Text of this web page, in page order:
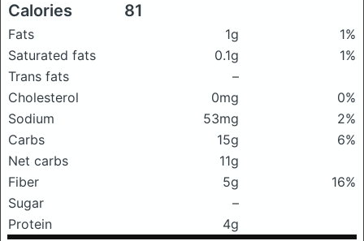
Calories 81
Fats 1g
1%
Saturated fats
0.1g
1%
Trans fats
–
Cholesterol
0mg
0%
Sodium
53mg
2%
Carbs
15g
6%
Net carbs
11g
Fiber
5g
16%
Sugar
–
Protein
4g